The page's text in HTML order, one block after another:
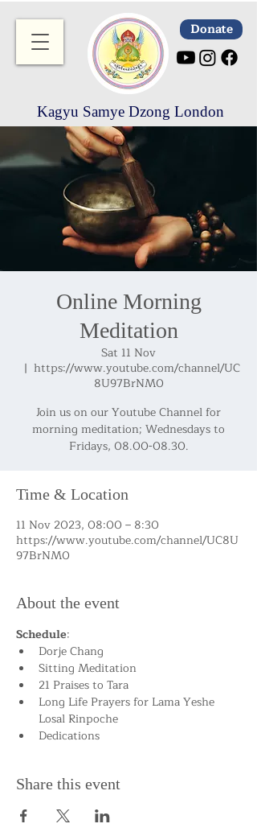
Donate
Kagyu Samye Dzong London
Online Morning
Meditation
Sat 11 Nov
  |
https://www.youtube.com/channel/UC
8U97BrNM0
Join us on our Youtube Channel for
morning meditation; Wednesdays to
Fridays, 08.00-08.30.
Time & Location
11 Nov 2023, 08:00 – 8:30
https://www.youtube.com/channel/UC8U
97BrNM0
About the event
Schedule:
Dorje Chang
Sitting Meditation
21 Praises to Tara
Long Life Prayers for Lama Yeshe
Losal Rinpoche
Dedications
Share this event